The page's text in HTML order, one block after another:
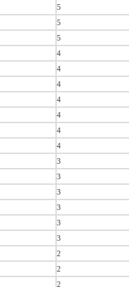
5
5
5
4
4
4
4
4
4
4
3
3
3
3
3
3
2
2
2